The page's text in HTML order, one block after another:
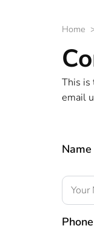
Home
This is
email